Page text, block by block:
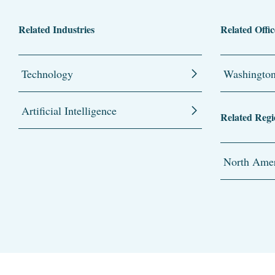
Related Industries
Technology
Artificial Intelligence
Related
Related
North